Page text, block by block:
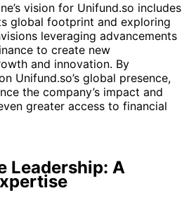
vision for Unifund.so includes
global footprint and exploring
leveraging advancements
to create new
and innovation. By
Unifund.so’s global presence,
the company’s impact and
greater access to financial
Leadership: A